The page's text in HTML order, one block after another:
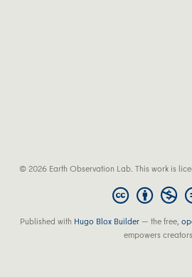
© 2026 Earth Observation Lab. This work is
Published with Hugo Blox Builder — the free,
empowers